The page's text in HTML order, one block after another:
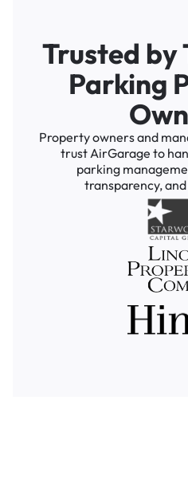
Trusted by
Parking
Property owners and
trust AirGarage to
parking
transparency,